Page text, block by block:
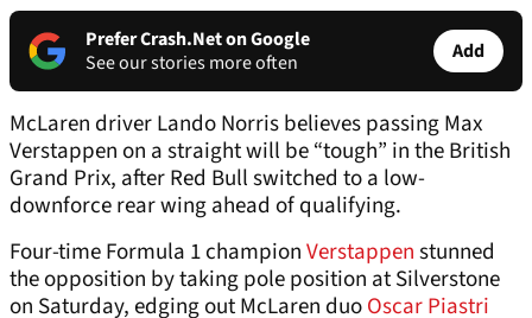
Prefer Crash.Net on Google
See our stories more often
Add
McLaren driver Lando Norris believes passing Max
Verstappen on a straight will be “tough” in the British
Grand Prix, after Red Bull switched to a low-
downforce rear wing ahead of qualifying.
Four-time Formula 1 championVerstappenstunned
the opposition by taking pole position at Silverstone
on Saturday, edging out McLaren duoOscar Piastri